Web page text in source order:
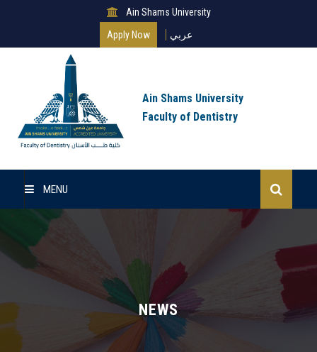
Ain Shams University
Apply Now
عربي
Ain Shams University
Faculty of Dentistry
MENU
Home
About Us
NEWS